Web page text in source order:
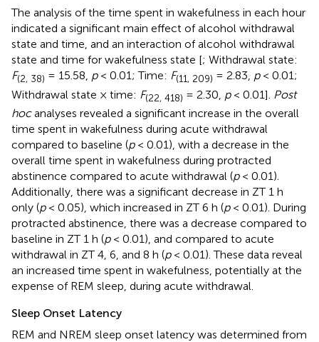
The analysis of the time spent in wakefulness in each hour
indicated a significant main effect of alcohol withdrawal
state and time, and an interaction of alcohol withdrawal
state and time for wakefulness state [; Withdrawal state:
F(2, 38) = 15.58, p< 0.01; Time: F(11, 209) = 2.83, p< 0.01;
Withdrawal state × time: F(22, 418) = 2.30, p< 0.01]. Post
hocanalyses revealed a significant increase in the overall
time spent in wakefulness during acute withdrawal
compared to baseline (p< 0.01), with a decrease in the
overall time spent in wakefulness during protracted
abstinence compared to acute withdrawal (p< 0.01).
Additionally, there was a significant decrease in ZT 1 h
only (p< 0.05), which increased in ZT 6 h (p< 0.01). During
protracted abstinence, there was a decrease compared to
baseline in ZT 1 h (p< 0.01), and compared to acute
withdrawal in ZT 4, 6, and 8 h (p< 0.01). These data reveal
an increased time spent in wakefulness, potentially at the
expense of REM sleep, during acute withdrawal.
Sleep Onset Latency
REM and NREM sleep onset latency was determined from